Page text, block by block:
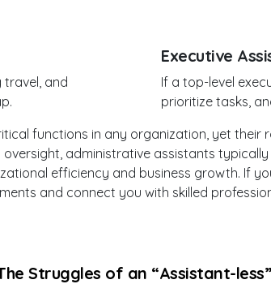
and
Executive
If a top-level
prioritize tasks,
functions in any organization, yet their
administrative assistants
efficiency and business growth. If
and connect you with skilled
Struggles of an “Assistant-less”